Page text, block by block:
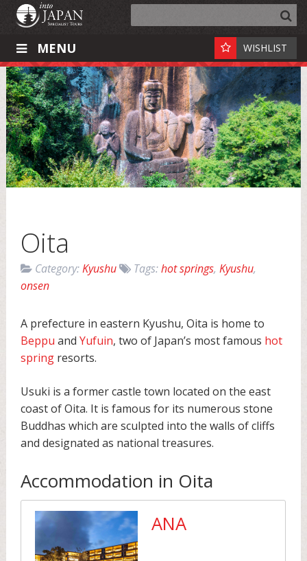
MENU WISHLIST
Oita
Category:Kyushu Tags:hot springs,Kyushu,
onsen
A prefecture in eastern Kyushu, Oita is home to
BeppuandYufuin, two of Japan’s most famous hot
spring resorts.
Usuki is a former castle town located on the east
coast of Oita. It is famous for its numerous stone
Buddhas which are sculpted into the walls of cliffs
and designated as national treasures.
Accommodation in Oita
ANA